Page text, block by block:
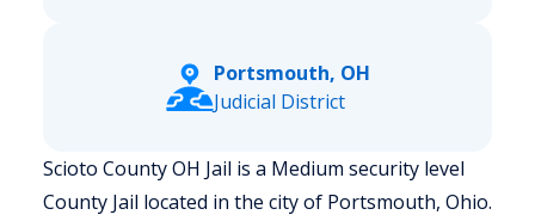
Portsmouth, OH
Judicial District
Scioto County OH Jail is a Medium security level
County Jail located in the city of Portsmouth, Ohio.